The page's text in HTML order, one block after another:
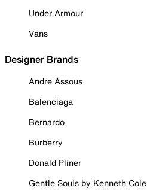
Under Armour
Vans
Designer Brands
Andre Assous
Balenciaga
Bernardo
Burberry
Donald Pliner
Gentle Souls by Kenneth Cole